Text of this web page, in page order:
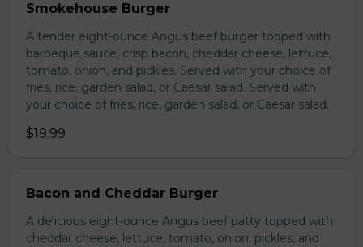
Smokehouse Burger
A tender eight-ounce Angus beef burger topped with
barbeque sauce, crisp bacon, cheddar cheese, lettuce,
tomato, onion, and pickles. Served with your choice of
fries, rice, garden salad, or Caesar salad. Served with
your choice of fries, rice, garden salad, or Caesar salad.
$19.99
Bacon and Cheddar Burger
A delicious eight-ounce Angus beef patty topped with
cheddar cheese, lettuce, tomato, onion, pickles, and